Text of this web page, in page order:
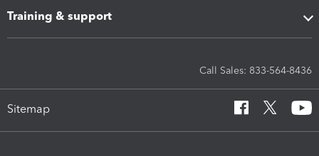
Training & support
Call Sales: 833-564-8436
Sitemap